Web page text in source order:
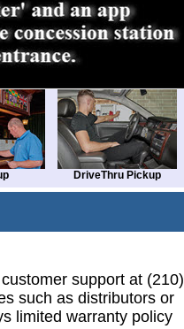
DriveThru Pickup
support at (210)
such as distributors or
limited warranty policy